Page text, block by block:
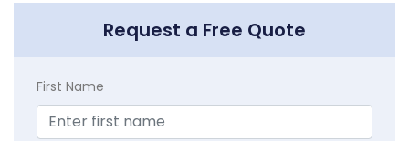
Request a Free Quote
First Name